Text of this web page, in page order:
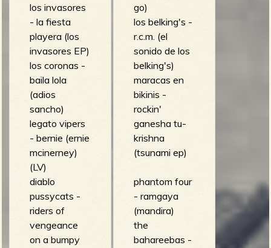
go)
los belking's -
r.c.m. (el
sonido de los
belking's)
maracas en
bikinis -
rockin'
ganesha tu-
krishna
(tsunami ep)
phantom four
- ramgaya
(mandira)
the
bahareebas -
los invasores
- la fiesta
playera (los
invasores EP)
los coronas -
baila lola
(adios
sancho)
legato vipers
- bernie (ernie
mcinerney)
(LV)
diablo
pussycats -
riders of
vengeance
on a bumpy